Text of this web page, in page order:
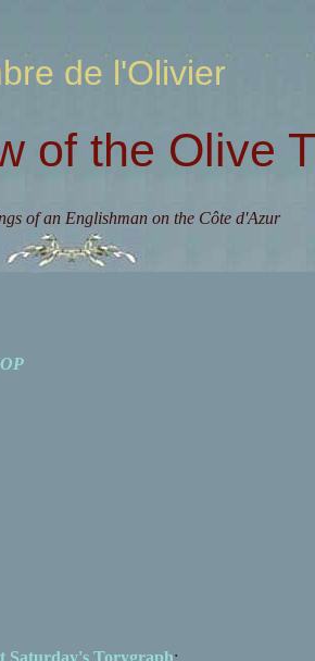
de l'Olivier
of the Olive
of an Englishman on the Côte d'Azur
Saturday's Torygraph: